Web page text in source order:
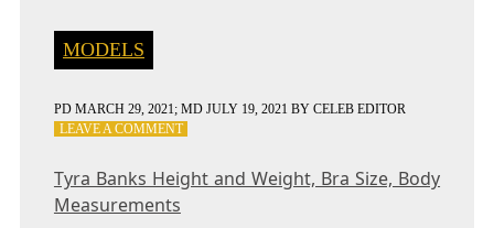
MODELS
PD MARCH 29, 2021; MD JULY 19, 2021 BY CELEB EDITOR
LEAVE A COMMENTON
HEIGHT
Tyra Banks Height and Weight, Bra Size, Body
Measurements